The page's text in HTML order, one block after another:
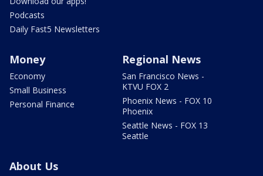
Podcasts
Daily Fast5 Newsletters
Money
Economy
Small Business
Personal Finance
Regional News
San Francisco News -
KTVU FOX 2
Phoenix News - FOX 10
Phoenix
Seattle News - FOX 13
Seattle
About Us